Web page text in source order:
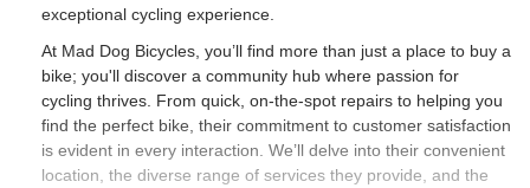
exceptional cycling experience.
At Mad Dog Bicycles, you’ll find more than just a place to buy a
bike; you'll discover a community hub where passion for
cycling thrives. From quick, on-the-spot repairs to helping you
find the perfect bike, their commitment to customer satisfaction
is evident in every interaction. We’ll delve into their convenient
location, the diverse range of services they provide, and the